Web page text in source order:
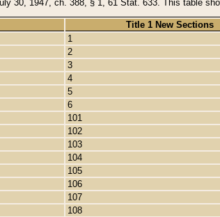
30, 1947, ch. 388, § 1, 61 Stat. 633. This table
Title 1 New Sections
1
2
3
4
5
6
101
102
103
104
105
106
107
108